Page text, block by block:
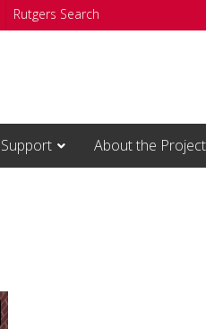
Rutgers Search
About the Project